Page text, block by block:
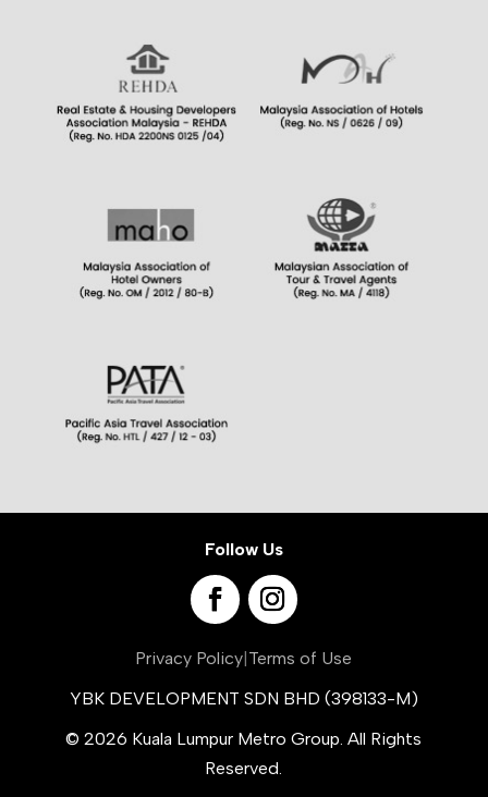
Follow Us
Privacy Policy|Terms of Use
YBK DEVELOPMENT SDN BHD (398133-M)
© 2026 Kuala Lumpur Metro Group. All Rights
Reserved.